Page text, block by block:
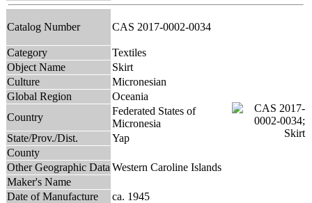
Catalog Number CAS 2017-0002-0034
Category
Textiles
Object Name
Skirt
Culture
Micronesian
Global Region
Oceania
Country
Federated States of
Micronesia
State/Prov./Dist.
Yap
County
Other Geographic Data Western Caroline Islands
Maker's Name
Date of Manufacture
ca. 1945